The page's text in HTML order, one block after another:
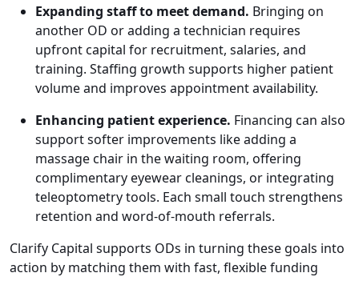
Expanding staff to meet demand. Bringing on
another OD or adding a technician requires
upfront capital for recruitment, salaries, and
training. Staffing growth supports higher patient
volume and improves appointment availability.
Enhancing patient experience. Financing can also
support softer improvements like adding a
massage chair in the waiting room, offering
complimentary eyewear cleanings, or integrating
teleoptometry tools. Each small touch strengthens
retention and word-of-mouth referrals.
Clarify Capital supports ODs in turning these goals into
action by matching them with fast, flexible funding